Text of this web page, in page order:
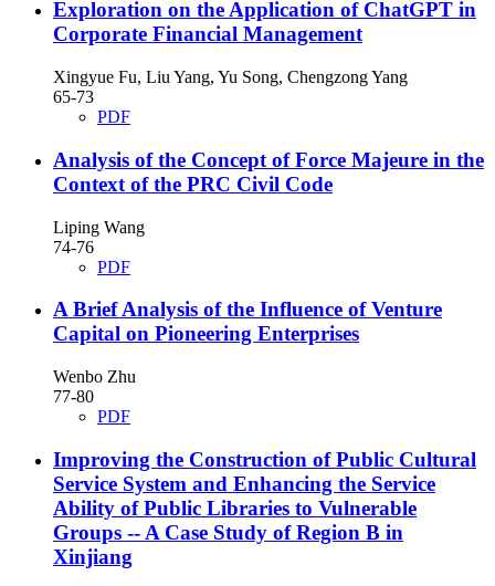
Exploration on the Application of ChatGPT in
Corporate Financial Management
Xingyue Fu, Liu Yang, Yu Song, Chengzong Yang
65-73
PDF
Analysis of the Concept of Force Majeure in the
Context of the PRC Civil Code
Liping Wang
74-76
PDF
A Brief Analysis of the Influence of Venture
Capital on Pioneering Enterprises
Wenbo Zhu
77-80
PDF
Improving the Construction of Public Cultural
Service System and Enhancing the Service
Ability of Public Libraries to Vulnerable
Groups -- A Case Study of Region B in
Xinjiang